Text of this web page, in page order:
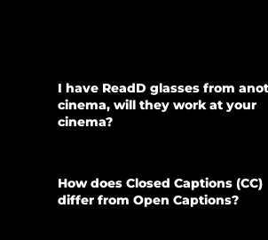
I have ReadD glasses from
cinema, will they work at your
cinema?
How does Closed Captions (CC)
differ from Open Captions?